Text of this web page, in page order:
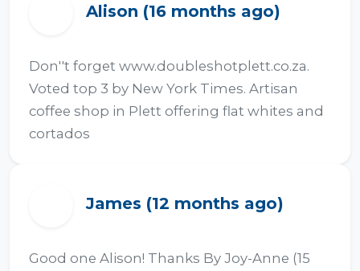
Alison (16 months ago)
Don''t forget www.doubleshotplett.co.za.
Voted top 3 by New York Times. Artisan
coffee shop in Plett offering flat whites and
cortados
James (12 months ago)
Good one Alison! Thanks By Joy-Anne (15